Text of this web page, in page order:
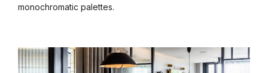
monochromatic palettes.